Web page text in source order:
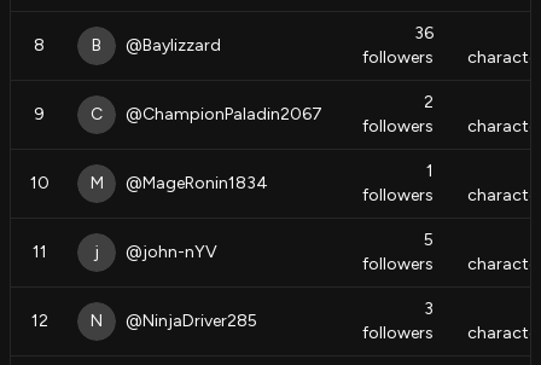
8 B @Baylizzard
36
followers
9 C @ChampionPaladin2067
2
followers
10 M @MageRonin1834
1
followers
11 j @john-nYV
5
followers
12 N @NinjaDriver285
3
followers